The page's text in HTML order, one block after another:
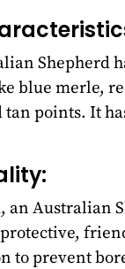
Shepherd
blue merle,
points. It
Australian
to prevent